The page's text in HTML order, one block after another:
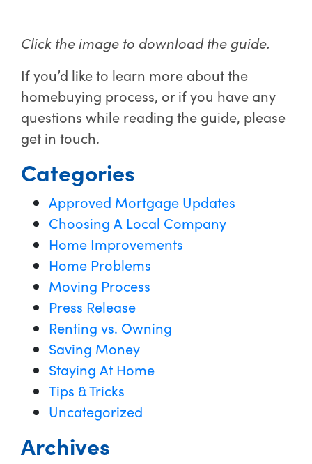
Click the image to download the guide.
If you’d like to learn more about the
homebuying process, or if you have any
questions while reading the guide, please
get in touch.
Categories
Approved Mortgage Updates
Choosing A Local Company
Home Improvements
Home Problems
Moving Process
Press Release
Renting vs. Owning
Saving Money
Staying At Home
Tips & Tricks
Uncategorized
Archives